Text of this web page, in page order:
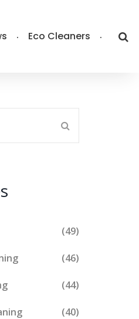
Eco Cleaners
(49)
(46)
(44)
(40)